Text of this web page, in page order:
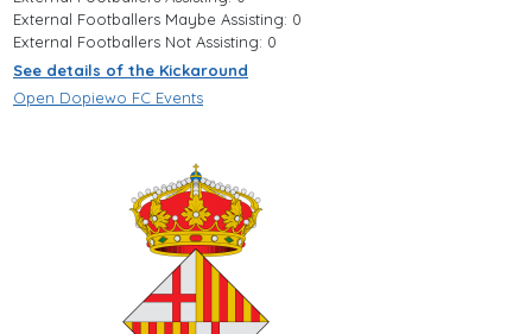
External Footballers Maybe Assisting: 0
External Footballers Not Assisting: 0
See details of the Kickaround
Open Dopiewo FC Events